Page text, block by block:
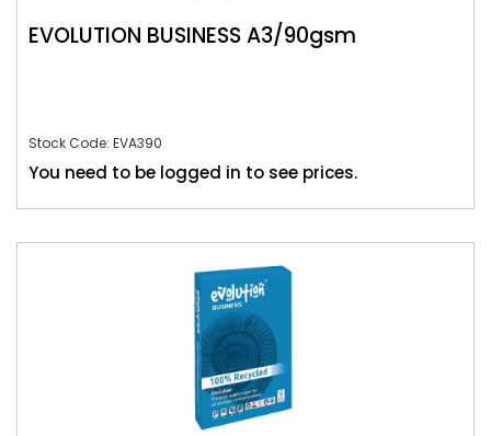
EVOLUTION BUSINESS A3/90gsm
Stock Code: EVA390
You need to be logged in to see prices.